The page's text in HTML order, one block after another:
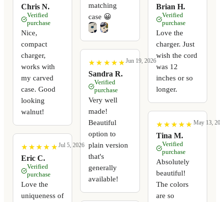
Chris N.
Verified
purchase
Nice,
compact
charger,
works with
my carved
case. Good
looking
walnut!
★
★ ★
★ ★
★ ★
★ ★
★
Eric C.
Jul 5, 2026
Verified
purchase
Love the
uniqueness of
matching
case 😀
★
★ ★
★ ★
★ ★
★ ★
★
Sandra R.
Jun 19, 2026
Verified
purchase
Very well
made!
Beautiful
option to
plain version
that's
generally
available!
Brian H.
Verified
purchase
Love the
charger. Just
wish the cord
was 12
inches or so
longer.
★
★ ★
★ ★
★ ★
★ ★
★
Tina M.
May 13,
Verified
purchase
Absolutely
beautiful!
The colors
are so